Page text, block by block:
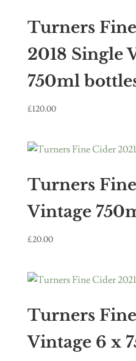
Turners
2018 Single
750ml
£120.00
Turners
Vintage
£20.00
Turners
Vintage 6 x